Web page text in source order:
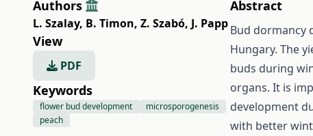
Authors
L. Szalay, B. Timon, Z. Szabó, J. Papp
View
PDF
Keywords
flower bud development
microsporogenesis
peach
Abstract
Bud dormancy
Hungary. The
buds during
organs. It is
development
with better